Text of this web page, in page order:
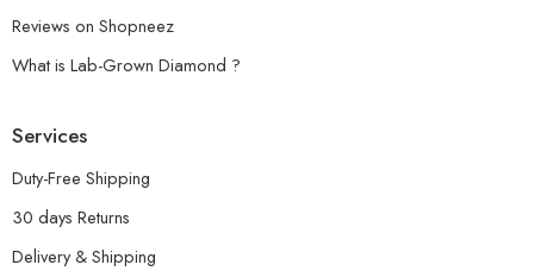
Reviews on Shopneez
What is Lab-Grown Diamond ?
Services
Duty-Free Shipping
30 days Returns
Delivery & Shipping